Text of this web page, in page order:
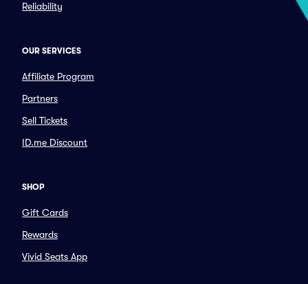
Reliability
OUR SERVICES
Affiliate Program
Partners
Sell Tickets
ID.me Discount
SHOP
Gift Cards
Rewards
Vivid Seats App